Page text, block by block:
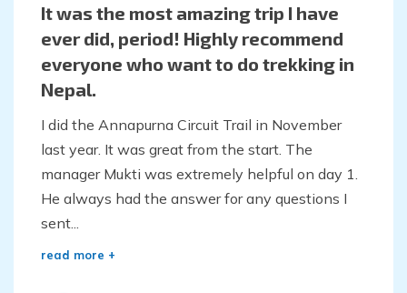
It was the most amazing trip I have
ever did, period! Highly recommend
everyone who want to do trekking in
Nepal.
I did the Annapurna Circuit Trail in November
last year. It was great from the start. The
manager Mukti was extremely helpful on day 1.
He always had the answer for any questions I
sent...
read more +